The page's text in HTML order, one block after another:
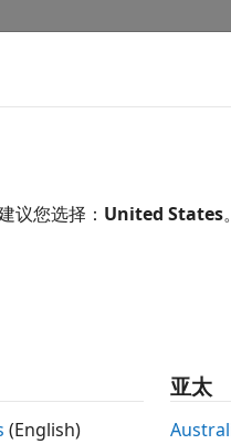
data
HDL Support / Error
议您选择： United States。
(English)
亚太